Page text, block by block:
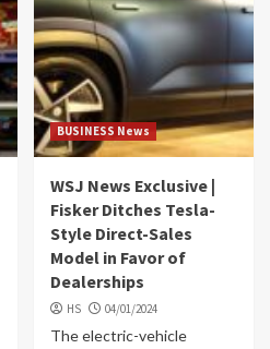
BUSINESS News
WSJ News Exclusive |
Fisker Ditches Tesla-
Style Direct-Sales
Model in Favor of
Dealerships
HS 04/01/2024
The electric-vehicle